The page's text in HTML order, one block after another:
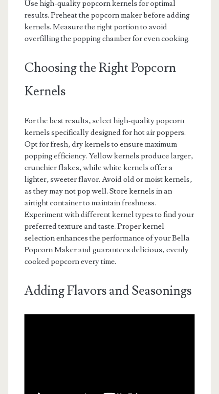
Use high-quality popcorn kernels for optimal
results. Preheat the popcorn maker before adding
kernels. Measure the right portion to avoid
overfilling the popping chamber for even cooking.
Choosing the Right Popcorn
Kernels
For the best results‚ select high-quality popcorn
kernels specifically designed for hot air poppers.
Opt for fresh‚ dry kernels to ensure maximum
popping efficiency. Yellow kernels produce larger‚
crunchier flakes‚ while white kernels offer a
lighter‚ sweeter flavor. Avoid old or moist kernels‚
as they may not pop well. Store kernels in an
airtight container to maintain freshness.
Experiment with different kernel types to find your
preferred texture and taste. Proper kernel
selection enhances the performance of your Bella
Popcorn Maker and guarantees delicious‚ evenly
cooked popcorn every time.
Adding Flavors and Seasonings